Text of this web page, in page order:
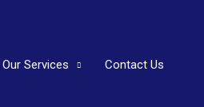
Our Services Contact Us